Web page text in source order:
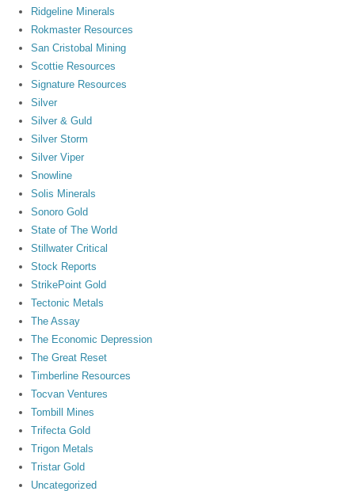
Ridgeline Minerals
Rokmaster Resources
San Cristobal Mining
Scottie Resources
Signature Resources
Silver
Silver & Guld
Silver Storm
Silver Viper
Snowline
Solis Minerals
Sonoro Gold
State of The World
Stillwater Critical
Stock Reports
StrikePoint Gold
Tectonic Metals
The Assay
The Economic Depression
The Great Reset
Timberline Resources
Tocvan Ventures
Tombill Mines
Trifecta Gold
Trigon Metals
Tristar Gold
Uncategorized